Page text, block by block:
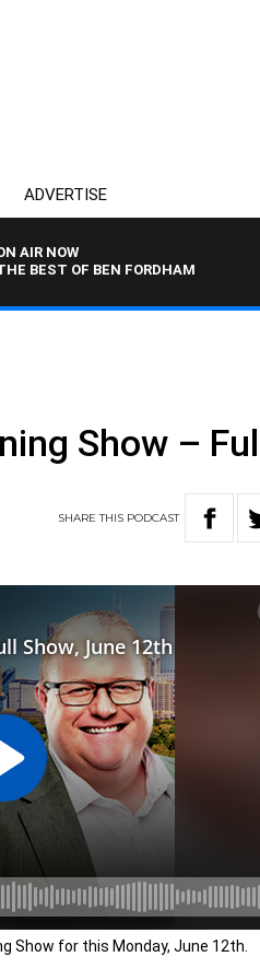
ADVERTISE
AIR NOW
BEST OF BEN FORDHAM
Show –
SHARETHIS PODCAST
Show for this Monday, June 12th.